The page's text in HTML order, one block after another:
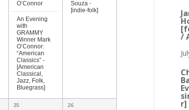
O’Connor
An Evening
with
GRAMMY
Winner Mark
O’Connor:
“American
Classics” -
[American
Classical,
Jazz, Folk,
Bluegrass]
Souza -
[indie-folk]
25 26
/
r]